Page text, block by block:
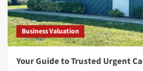
Business Valuation
Your Guide to Trusted Urgent